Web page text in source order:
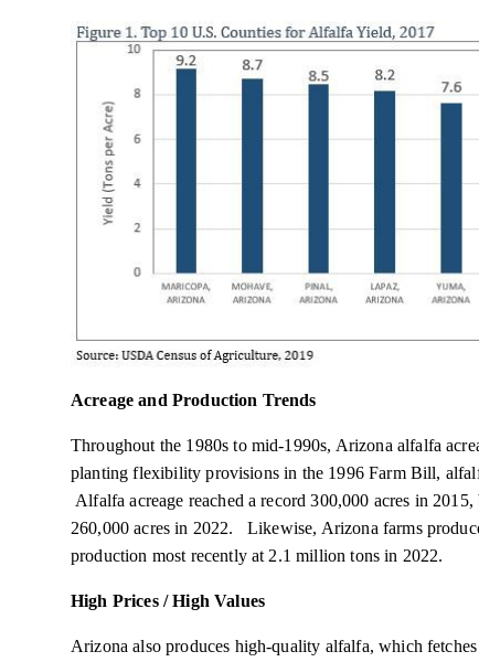
Acreage and Production Trends
Throughout the 1980s to mid-1990s, Arizona alfalfa
planting flexibility provisions in the 1996 Farm Bill,
Alfalfa acreage reached a record 300,000 acres in
260,000 acres in 2022. Likewise, Arizona farms
production most recently at 2.1 million tons in 2022.
High Prices / High Values
Arizona also produces high-quality alfalfa, which